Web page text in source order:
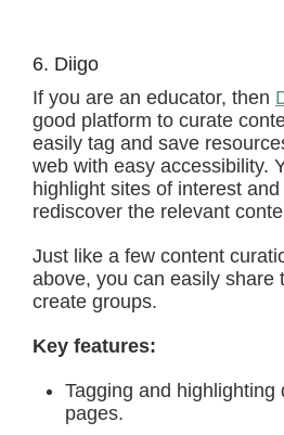
6. Diigo
If you are an educator, then
good platform to curate
easily tag and save
web with easy accessibility.
highlight sites of interest
rediscover the relevant
Just like a few content
above, you can easily share
create groups.
Key features:
Tagging and highlighting
pages.